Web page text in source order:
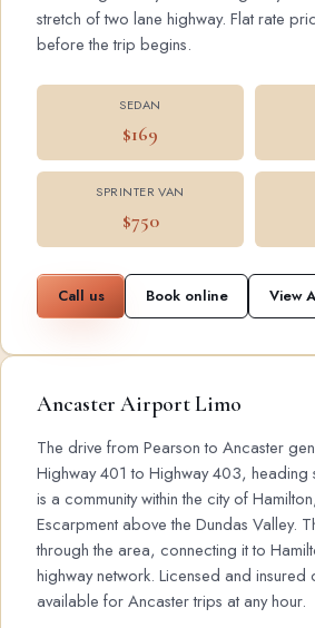
stretch of two lane highway. Flat rate
before the trip begins.
SEDAN
$169
SPRINTER VAN
$750
Call us Book online View
Ancaster Airport Limo
The drive from Pearson to Ancaster
Highway 401 to Highway 403, heading
is a community within the city of
Escarpment above the Dundas Valley.
through the area, connecting it to
highway network. Licensed and insured
available for Ancaster trips at any hour.